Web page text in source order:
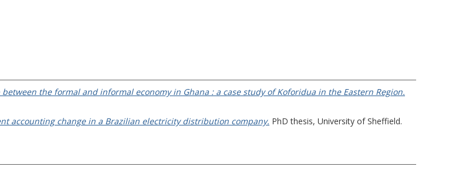
the formal and informal economy in Ghana : a case study of Koforidua in the Eastern Region.
accounting change in a Brazilian electricity distribution company. PhD thesis, University of Sheffield.